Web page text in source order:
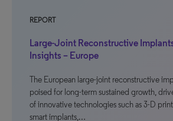
REPORT
Large-Joint Reconstructive
Insights – Europe
The European large-joint reconstructive
poised for long-term sustained growth,
of innovative technologies such as 3-D
smart implants,…